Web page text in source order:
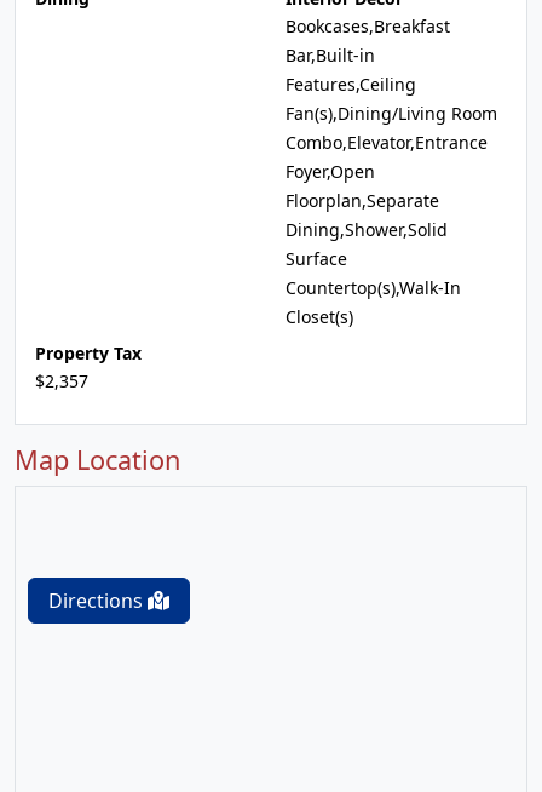
Bookcases,Breakfast
Bar,Built-in
Features,Ceiling
Fan(s),Dining/Living Room
Combo,Elevator,Entrance
Foyer,Open
Floorplan,Separate
Dining,Shower,Solid
Surface
Countertop(s),Walk-In
Closet(s)
Property Tax
$2,357
Map Location
Directions